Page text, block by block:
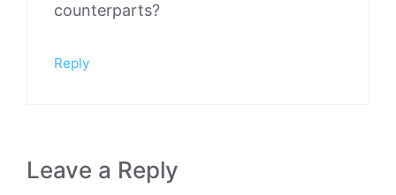
counterparts?
Reply
Leave a Reply